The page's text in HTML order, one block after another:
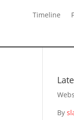
Timeline
By